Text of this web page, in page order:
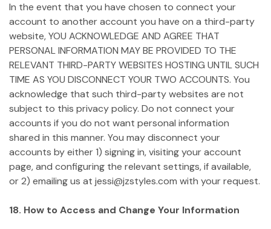
In the event that you have chosen to connect your
account to another account you have on a third-party
website, YOU ACKNOWLEDGE AND AGREE THAT
PERSONAL INFORMATION MAY BE PROVIDED TO THE
RELEVANT THIRD-PARTY WEBSITES HOSTING UNTIL SUCH
TIME AS YOU DISCONNECT YOUR TWO ACCOUNTS. You
acknowledge that such third-party websites are not
subject to this privacy policy. Do not connect your
accounts if you do not want personal information
shared in this manner. You may disconnect your
accounts by either 1) signing in, visiting your account
page, and configuring the relevant settings, if available,
or 2) emailing us at jessi@jzstyles.com with your request.
18. How to Access and Change Your Information